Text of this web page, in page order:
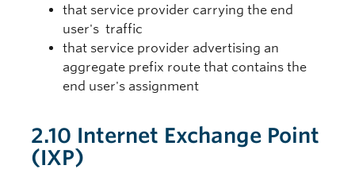
that service provider carrying the end
user's traffic
that service provider advertising an
aggregate prefix route that contains the
end user's assignment
2.10 Internet Exchange Point
(IXP)